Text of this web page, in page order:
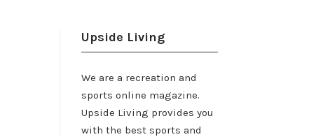
Upside Living
We are a recreation and
sports online magazine.
Upside Living provides you
with the best sports and